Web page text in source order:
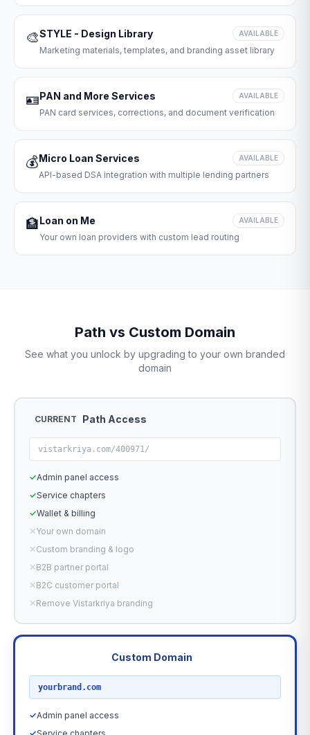
🎨STYLE - Design Library AVAILABLE
Marketing materials, templates, and branding asset library
🪪PAN and More Services AVAILABLE
PAN card services, corrections, and document verification
💰Micro Loan Services AVAILABLE
API-based DSA integration with multiple lending partners
🏦Loan on Me AVAILABLE
Your own loan providers with custom lead routing
Path vs Custom Domain
See what you unlock by upgrading to your own branded
domain
CURRENT Path Access
vistarkriya.com/400971/
✓Admin panel access
✓Service chapters
✓Wallet & billing
✕Your own domain
✕Custom branding & logo
✕B2B partner portal
✕B2C customer portal
✕Remove Vistarkriya branding
Custom Domain
yourbrand.com
✓Admin panel access